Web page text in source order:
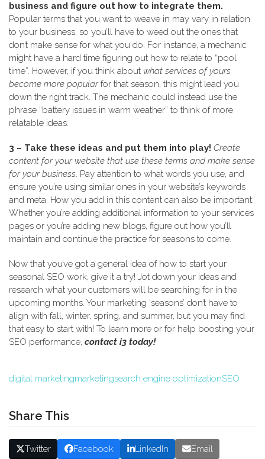
business and figure out how to integrate them.
Popular terms that you want to weave in may vary in relation
to your business, so you’ll have to weed out the ones that
don’t make sense for what you do. For instance, a mechanic
might have a hard time figuring out how to relate to “pool
time”. However, if you think about what services of yours
become more popularfor that season, this might lead you
down the right track. The mechanic could instead use the
phrase “battery issues in warm weather” to think of more
relatable ideas.
3 – Take these ideas and put them into play! Create
content for your website that use these terms and make sense
for your business. Pay attention to what words you use, and
ensure you’re using similar ones in your website’s keywords
and meta. How you add in this content can also be important.
Whether you’re adding additional information to your services
pages or you’re adding new blogs, figure out how you’ll
maintain and continue the practice for seasons to come.
Now that you’ve got a general idea of how to start your
seasonal SEO work, give it a try! Jot down your ideas and
research what your customers will be searching for in the
upcoming months. Your marketing ‘seasons’ don’t have to
align with fall, winter, spring, and summer, but you may find
that easy to start with! To learn more or for help boosting your
SEO performance, contact i3 today!
digital marketingmarketingsearch engine optimizationSEO
Share This
Twitter Facebook LinkedIn Email